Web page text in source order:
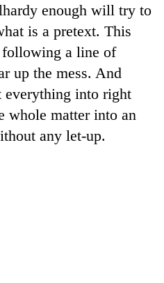
enough will try to
is a pretext. This
a line of
up the mess. And
into right
whole matter into an
any let-up.